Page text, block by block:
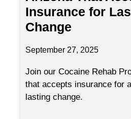
Insurance for
Change
September 27, 2025
Join our Cocaine Rehab
that accepts insurance for
lasting change.